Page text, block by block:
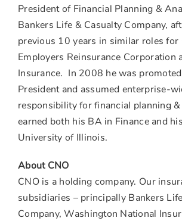
President of Financial Planning &
Bankers Life & Casualty Company,
previous 10 years in similar roles for
Employers Reinsurance Corporation
Insurance. In 2008 he was
President and assumed enterprise-
responsibility for financial planning
earned both his BA in Finance and
University of Illinois.
About CNO
CNO is a holding company. Our
subsidiaries – principally Bankers
Company, Washington National